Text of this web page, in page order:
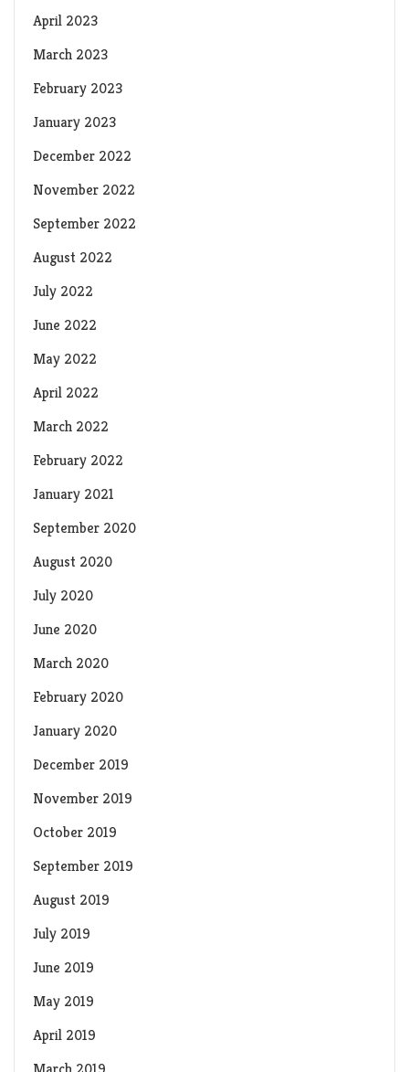
April 2023
March 2023
February 2023
January 2023
December 2022
November 2022
September 2022
August 2022
July 2022
June 2022
May 2022
April 2022
March 2022
February 2022
January 2021
September 2020
August 2020
July 2020
June 2020
March 2020
February 2020
January 2020
December 2019
November 2019
October 2019
September 2019
August 2019
July 2019
June 2019
May 2019
April 2019